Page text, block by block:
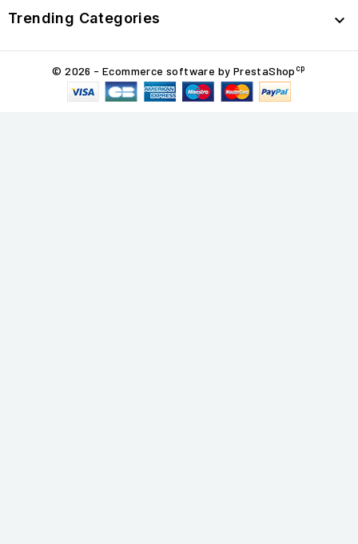
Trending Categories 
© 2026 - Ecommerce software by PrestaShop cp